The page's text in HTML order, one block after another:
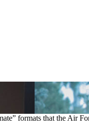
formats that the Air